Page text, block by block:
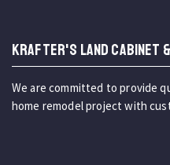
KRAFTER'S LAND CABINET
We are committed to provide
home remodel project with